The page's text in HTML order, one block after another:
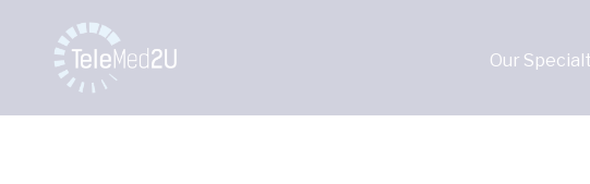
Our